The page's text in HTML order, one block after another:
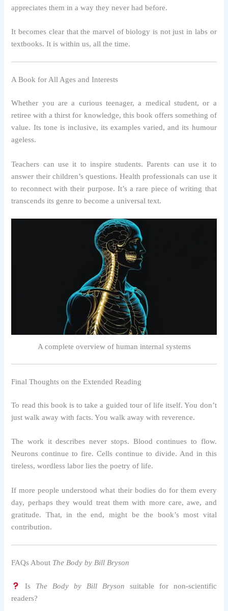
appreciates them in a way they never had before.
It becomes clear that the marvel of biology is not just in labs or
textbooks. It is within us, all the time.
A Book for All Ages and Interests
Whether you are a curious teenager, a medical student, or a
retiree with a thirst for knowledge, this book offers something of
value. Its tone is inclusive, its examples varied, and its humour
ageless.
Teachers can use it to inspire students. Parents can use it to
answer their children’s questions. Health professionals can use it
to reconnect with their purpose. It’s a rare piece of writing that
transcends its genre to become a universal text.
A complete overview of human internal systems
Final Thoughts on the Extended Reading
To read this book is to take a guided tour of life itself. You don’t
just walk away with facts. You walk away with reverence.
The work it describes never stops. Blood continues to flow.
Neurons continue to fire. Cells continue to divide. And in this
tireless, wordless labor lies the poetry of life.
If more people understood what their bodies do for them every
day, perhaps they would treat them with more care, awe, and
gratitude. That, in the end, might be the book’s most vital
contribution.
FAQs About The Body by Bill Bryson
Is The Body by Bill Bryson suitable for non-scientific
readers?